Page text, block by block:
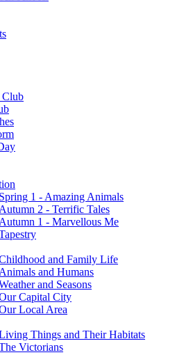
Club
Spring 1 - Amazing Animals
Autumn 2 - Terrific Tales
Autumn 1 - Marvellous Me
and Family Life
Animals and Humans
and Seasons
Capital City
Local Area
Things and Their Habitats
Victorians